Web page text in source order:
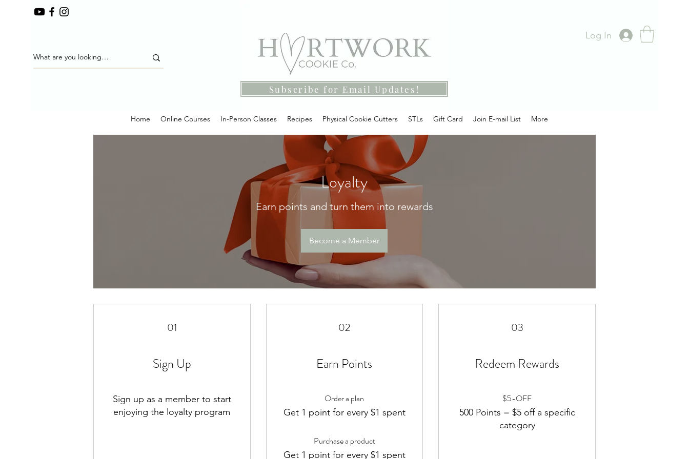
Subscribe for Email Updates!
Log In
Home Online Courses In-Person Classes Recipes Physical Cookie Cutters STLs Gift Card Join E-mail List More
Loyalty
Earn points and turn them into rewards
Become a Member
01
Sign Up
Sign up as a member to start
enjoying the loyalty program
02
Earn Points
Order a plan
Get 1 point for every $1 spent
Purchase a product
Get 1 point for every $1 spent
03
Redeem Rewards
$5-OFF
500 Points = $5 off a specific
category